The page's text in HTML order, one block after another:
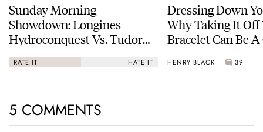
Sunday Morning
Showdown: Longines
Hydroconquest Vs. Tudor
Black Bay “Monochrome”
RATE IT HATE IT
Dressing Down
Why Taking It Off
Bracelet Can Be
HENRY BLACK 39
5 COMMENTS